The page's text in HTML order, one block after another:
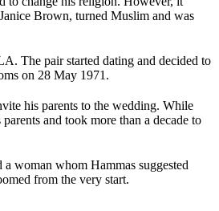
Brown, turned Muslim and was
The pair started dating and decided to
on 28 May 1971.
his parents to the wedding. While
and took more than a decade to
woman whom Hammas suggested
from the very start.